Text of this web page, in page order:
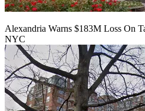
Alexandria Warns $183M Loss On
NYC